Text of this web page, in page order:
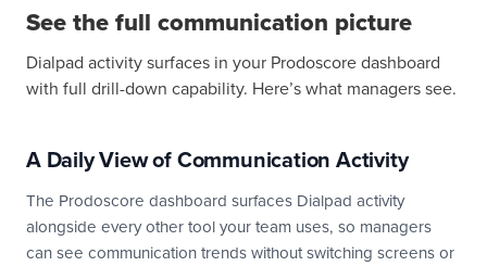
See the full communication picture
Dialpad activity surfaces in your Prodoscore dashboard
with full drill-down capability. Here’s what managers see.
A Daily View of Communication Activity
The Prodoscore dashboard surfaces Dialpad activity
alongside every other tool your team uses, so managers
can see communication trends without switching screens or